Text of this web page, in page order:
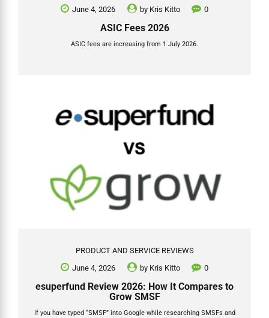
June 4, 2026
by Kris Kitto 0
ASIC Fees 2026
ASIC fees are increasing from 1 July 2026.
PRODUCT AND SERVICE REVIEWS
June 4, 2026
by Kris Kitto 0
esuperfund Review 2026: How It Compares to
Grow SMSF
If you have typed “SMSF” into Google while researching SMSFs and